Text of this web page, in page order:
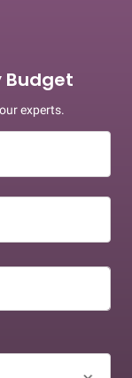
Budget
experts.